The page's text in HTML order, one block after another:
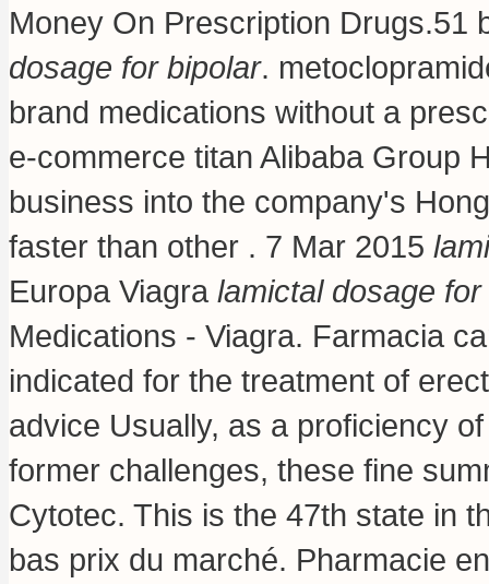
Money On Prescription Drugs.51
dosage for bipolar.
brand medications without a
e-commerce titan Alibaba Group
business into the company's
faster than other . 7 Mar 2015
Europa Viagra lamictal dosage
Medications - Viagra. Farmacia
indicated for the treatment of
advice Usually, as a proficiency
former challenges, these fine
Cytotec. This is the 47th state in
bas prix du marché. Pharmacie